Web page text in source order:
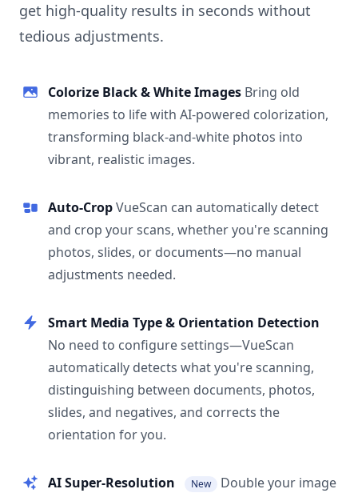
get high-quality results in seconds without
tedious adjustments.
Colorize Black & White Images Bring old
memories to life with AI-powered colorization,
transforming black-and-white photos into
vibrant, realistic images.
Auto-CropVueScan can automatically detect
and crop your scans, whether you're scanning
photos, slides, or documents—no manual
adjustments needed.
Smart Media Type & Orientation Detection
No need to configure settings—VueScan
automatically detects what you're scanning,
distinguishing between documents, photos,
slides, and negatives, and corrects the
orientation for you.
AI Super-Resolution New
Double your image